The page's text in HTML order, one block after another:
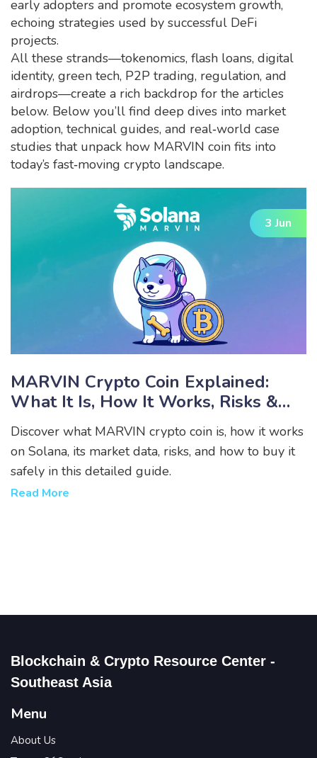
early adopters and promote ecosystem growth,
echoing strategies used by successful DeFi
projects.
All these strands—tokenomics, flash loans, digital
identity, green tech, P2P trading, regulation, and
airdrops—create a rich backdrop for the articles
below. Below you’ll find deep dives into market
adoption, technical guides, and real‑world case
studies that unpack how MARVIN coin fits into
today’s fast‑moving crypto landscape.
3 Jun
MARVIN Crypto Coin Explained:
What It Is, How It Works, Risks &
Outlook
Discover what MARVIN crypto coin is, how it works
on Solana, its market data, risks, and how to buy it
safely in this detailed guide.
Read More
Blockchain & Crypto Resource Center -
Southeast Asia
Menu
About Us